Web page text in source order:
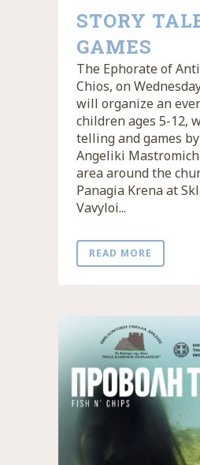
STORY
GAMES
The Ephorate of
Chios, on
will organize an
children ages 5-12,
telling and games
Angeliki
area around the
Panagia Krena at
Vavyloi...
READ MORE